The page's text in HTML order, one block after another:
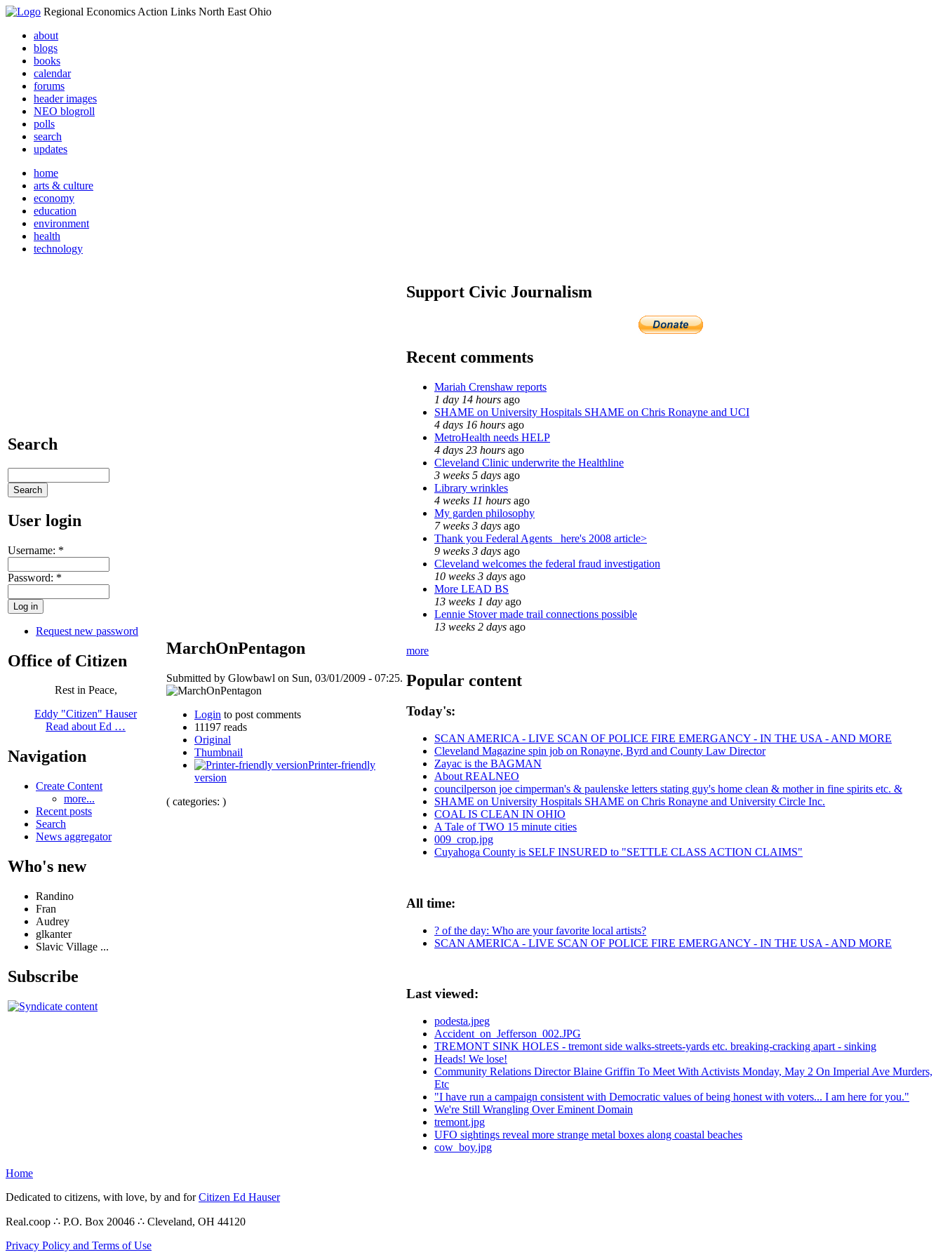
Regional Economics Action Links North East Ohio
about
blogs
books
calendar
forums
header images
NEO blogroll
polls
search
updates
home
arts & culture
economy
education
environment
health
technology
Search
User login
Username: *
Password: *
Request new password
Office of Citizen
Rest in Peace,
Eddy "Citizen" Hauser
Read about Ed …
Navigation
Create Content
more...
Recent posts
Search
News aggregator
Who's new
Randino
Fran
Audrey
glkanter
Slavic Village ...
Subscribe
MarchOnPentagon
Submitted by Glowbawl on Sun, 03/01/2009 - 07:25.
Login to post comments
11197 reads
Original
Thumbnail
Printer-friendly
version
( categories: )
Support Civic Journalism
Recent comments
Mariah Crenshaw reports
1 day 14 hours ago
SHAME on University Hospitals SHAME on Chris Ronayne and UCI
4 days 16 hours ago
MetroHealth needs HELP
4 days 23 hours ago
Cleveland Clinic underwrite the Healthline
3 weeks 5 days ago
Library wrinkles
4 weeks 11 hours ago
My garden philosophy
7 weeks 3 days ago
Thank you Federal Agents_ here's 2008 article>
9 weeks 3 days ago
Cleveland welcomes the federal fraud investigation
10 weeks 3 days ago
More LEAD BS
13 weeks 1 day ago
Lennie Stover made trail connections possible
13 weeks 2 days ago
more
Popular content
Today's:
SCAN AMERICA - LIVE SCAN OF POLICE FIRE EMERGANCY - IN THE USA - AND MORE
Cleveland Magazine spin job on Ronayne, Byrd and County Law Director
Zayac is the BAGMAN
About REALNEO
councilperson joe cimperman's & paulenske letters stating guy's home clean & mother in fine spirits etc. &
SHAME on University Hospitals SHAME on Chris Ronayne and University Circle Inc.
COAL IS CLEAN IN OHIO
A Tale of TWO 15 minute cities
009_crop.jpg
Cuyahoga County is SELF INSURED to "SETTLE CLASS ACTION CLAIMS"
All time:
? of the day: Who are your favorite local artists?
SCAN AMERICA - LIVE SCAN OF POLICE FIRE EMERGANCY - IN THE USA - AND MORE
Last viewed:
podesta.jpeg
Accident_on_Jefferson_002.JPG
TREMONT SINK HOLES - tremont side walks-streets-yards etc. breaking-cracking apart - sinking
Heads! We lose!
Community Relations Director Blaine Griffin To Meet With Activists Monday, May 2 On Imperial Ave Murders,
Etc
"I have run a campaign consistent with Democratic values of being honest with voters... I am here for you."
We're Still Wrangling Over Eminent Domain
tremont.jpg
UFO sightings reveal more strange metal boxes along coastal beaches
cow_boy.jpg
Home
Dedicated to citizens, with love, by and forCitizen Ed Hauser
Real.coop ∴ P.O. Box 20046 ∴ Cleveland, OH 44120
Privacy Policy and Terms of Use